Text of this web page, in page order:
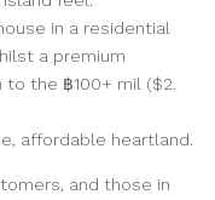
in a residential
a premium
the ฿100+ mil ($2.
affordable heartland.
and those in